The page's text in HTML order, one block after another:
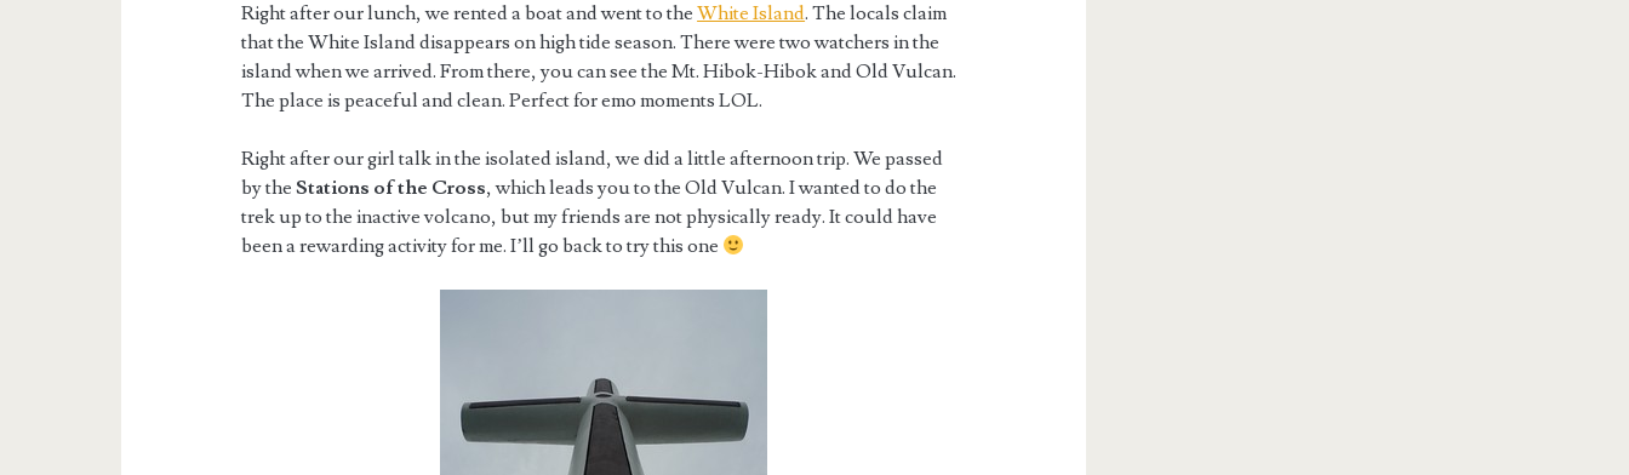
Right after our lunch, we rented a boat and went to theWhite Island. The locals claim
that the White Island disappears on high tide season. There were two watchers in the
island when we arrived. From there, you can see the Mt. Hibok-Hibok and Old Vulcan.
The place is peaceful and clean. Perfect for emo moments LOL.
Right after our girl talk in the isolated island, we did a little afternoon trip. We passed
by theStations of the Cross, which leads you to the Old Vulcan. I wanted to do the
trek up to the inactive volcano, but my friends are not physically ready. It could have
been a rewarding activity for me. I’ll go back to try this one